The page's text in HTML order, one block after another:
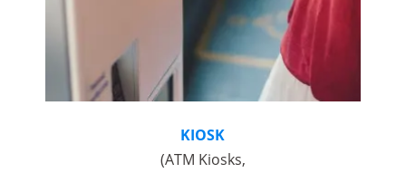
KIOSK
(ATM Kiosks,